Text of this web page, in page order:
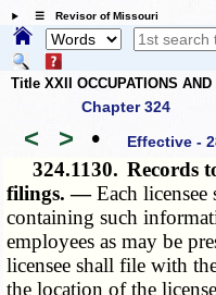
☰ Revisor of Missouri
Title XXII OCCUPATIONS AND
Chapter 324
< > • Effective -
324.1130. Records
filings. —Each
containing such
employees as may be
licensee shall file with
the location of the